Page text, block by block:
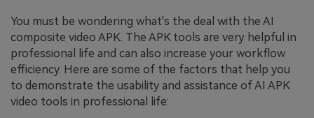
You must be wondering what's the deal with the AI
composite video APK. The APK tools are very helpful in
professional life and can also increase your workflow
efficiency. Here are some of the factors that help you
to demonstrate the usability and assistance of AI APK
video tools in professional life: